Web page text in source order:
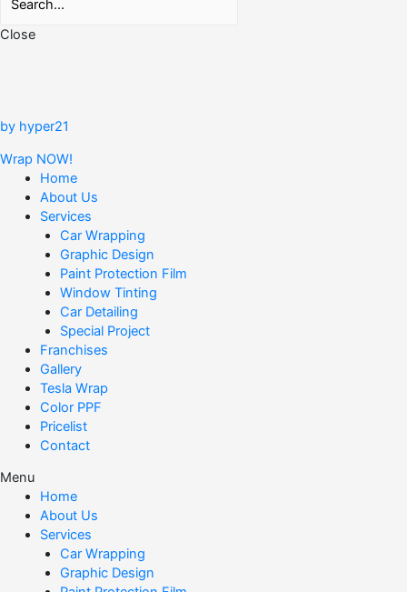
Close
by hyper21
Wrap NOW!
Home
About Us
Services
Car Wrapping
Graphic Design
Paint Protection Film
Window Tinting
Car Detailing
Special Project
Franchises
Gallery
Tesla Wrap
Color PPF
Pricelist
Contact
Menu
Home
About Us
Services
Car Wrapping
Graphic Design